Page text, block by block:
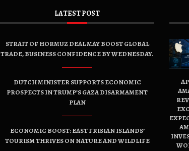
LATEST POST
STRAIT OF HORMUZ DEAL MAY BOOST GLOBAL
TRADE, BUSINESS CONFIDENCE BY WEDNESDAY.
DUTCH MINISTER SUPPORTS ECONOMIC
PROSPECTS IN TRUMP’S GAZA DISARMAMENT
PLAN
ECONOMIC BOOST: EAST FRISIAN ISLANDS’
TOURISM THRIVES ON NATURE AND WILDLIFE